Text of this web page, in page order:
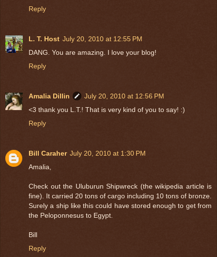
Reply
L. T. Host July 20, 2010 at 12:55 PM
DANG. You are amazing. I love your blog!
Reply
Amalia Dillin
July 20, 2010 at 12:56 PM
<3 thank you L.T.! That is very kind of you to say! :)
Reply
Bill Caraher July 20, 2010 at 1:30 PM
Amalia,
Check out the Uluburun Shipwreck (the wikipedia article is
fine). It carried 20 tons of cargo including 10 tons of bronze.
Surely a ship like this could have stored enough to get from
the Peloponnesus to Egypt.
Bill
Reply